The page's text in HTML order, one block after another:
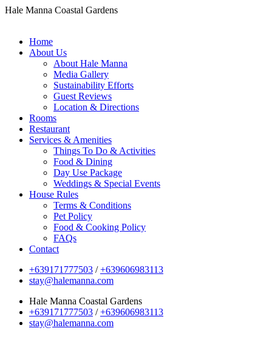
Hale Manna Coastal Gardens
Home
About Us
About Hale Manna
Media Gallery
Sustainability Efforts
Guest Reviews
Location & Directions
Rooms
Restaurant
Services & Amenities
Things To Do & Activities
Food & Dining
Day Use Package
Weddings & Special Events
House Rules
Terms & Conditions
Pet Policy
Food & Cooking Policy
FAQs
Contact
+639171777503 /+639606983113
stay@halemanna.com
Hale Manna Coastal Gardens
+639171777503 /+639606983113
stay@halemanna.com